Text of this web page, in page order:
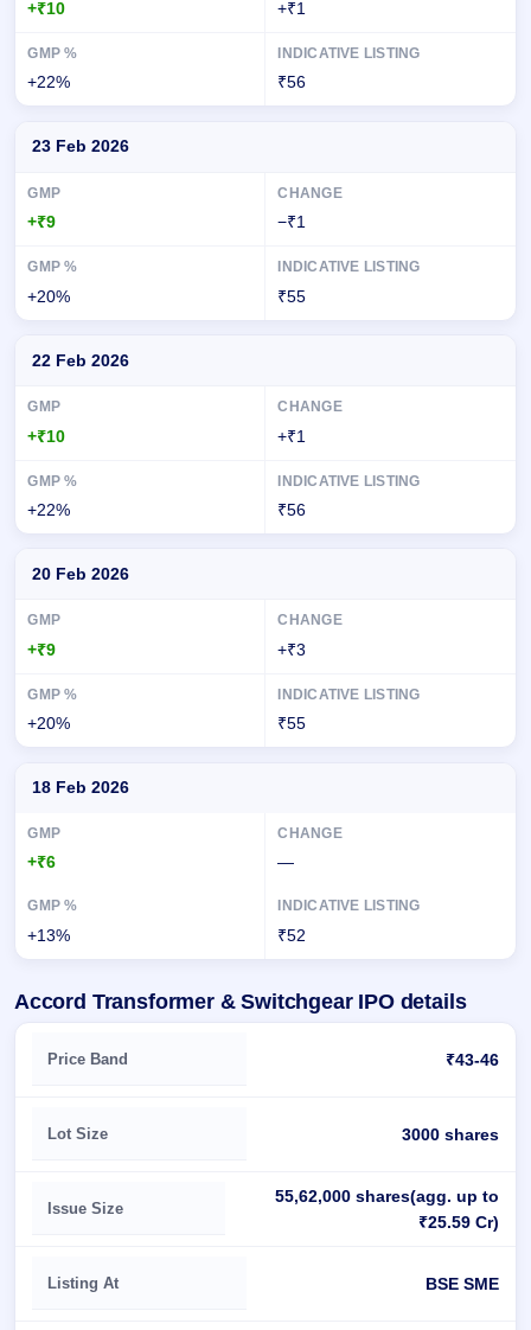
+₹10 +₹1
+22% ₹56
23 Feb 2026
+₹9 −₹1
+20% ₹55
22 Feb 2026
+₹10 +₹1
+22% ₹56
20 Feb 2026
+₹9 +₹3
+20% ₹55
18 Feb 2026
+₹6 —
+13% ₹52
Accord Transformer & Switchgear IPO details
Key details of Accord Transformer & Switchgear IPO
Price Band ₹43-46
Lot Size 3000 shares
Issue Size
55,62,000 shares(agg. up to
₹25.59 Cr)
Listing At BSE SME